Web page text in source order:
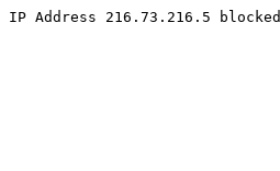
IP Address 216.73.216.5 blocked